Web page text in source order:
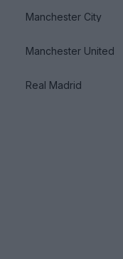
Manchester City
Manchester United
Real Madrid